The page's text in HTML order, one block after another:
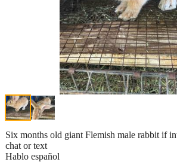
Six months old giant Flemish male rabbit if
chat or text
Hablo español